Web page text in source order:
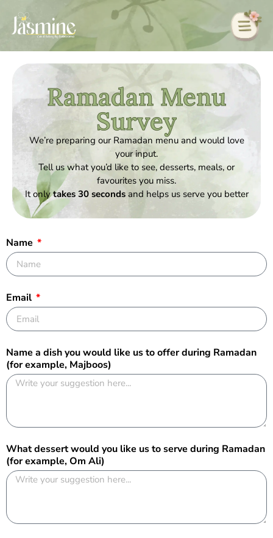
Ramadan Menu
Survey
We’re preparing our Ramadan menu and would love
your input.
Tell us what you’d like to see, desserts, meals, or
favourites you miss.
It onlytakes 30 secondsand helps us serve you better
Name
Email
Name a dish you would like us to offer during Ramadan
(for example, Majboos)
What dessert would you like us to serve during Ramadan
(for example, Om Ali)